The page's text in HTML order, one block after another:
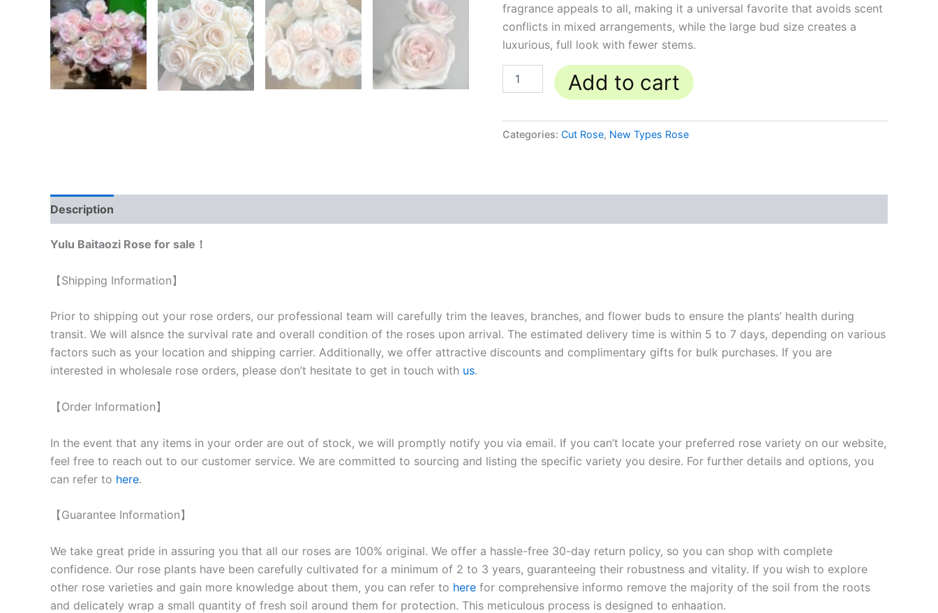
fragrance appeals to all, making it a universal favorite that avoids scent
conflicts in mixed arrangements, while the large bud size creates a
luxurious, full look with fewer stems.
Add to cart
Categories: Cut Rose, New Types Rose
Description
Yulu Baitaozi Rose for sale！
【Shipping Information】
Prior to shipping out your rose orders, our professional team will carefully trim the leaves, branches, and flower buds to ensure the plants’ health during
transit. We will alsnce the survival rate and overall condition of the roses upon arrival. The estimated delivery time is within 5 to 7 days, depending on various
factors such as your location and shipping carrier. Additionally, we offer attractive discounts and complimentary gifts for bulk purchases. If you are
interested in wholesale rose orders, please don’t hesitate to get in touch with us.
【Order Information】
In the event that any items in your order are out of stock, we will promptly notify you via email. If you can’t locate your preferred rose variety on our website,
feel free to reach out to our customer service. We are committed to sourcing and listing the specific variety you desire. For further details and options, you
can refer to here.
【Guarantee Information】
We take great pride in assuring you that all our roses are 100% original. We offer a hassle-free 30-day return policy, so you can shop with complete
confidence. Our rose plants have been carefully cultivated for a minimum of 2 to 3 years, guaranteeing their robustness and vitality. If you wish to explore
other rose varieties and gain more knowledge about them, you can refer to here for comprehensive informo remove the majority of the soil from the roots
and delicately wrap a small quantity of fresh soil around them for protection. This meticulous process is designed to enhaation.